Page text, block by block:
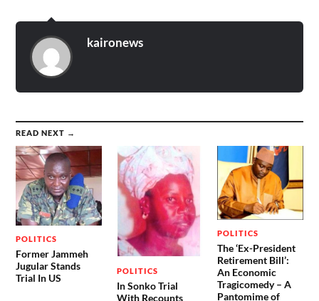
kaironews
READ NEXT →
POLITICS
Former Jammeh
Jugular Stands
Trial In US
POLITICS
In Sonko Trial
With Recounts
POLITICS
The ‘Ex-President
Retirement Bill’:
An Economic
Tragicomedy – A
Pantomime of